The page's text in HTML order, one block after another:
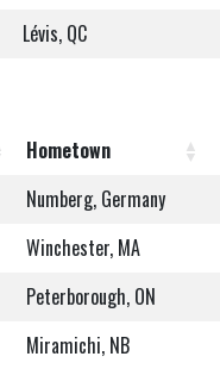
Lévis, QC
Hometown
Numberg, Germany
Winchester, MA
Peterborough, ON
Miramichi, NB